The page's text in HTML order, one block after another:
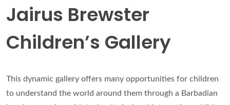
Jairus Brewster
Children’s Gallery
This dynamic gallery offers many opportunities for children
to understand the world around them through a Barbadian